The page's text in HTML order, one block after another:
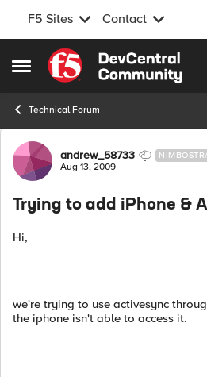
F5 Sites Contact
Open Side Menu
Skip to content
Technical Forum
Forum Discussion
andrew_58733
Aug 13, 2009
Trying to add iPhone &
Hi,
we're trying to use activesync
the iphone isn't able to access it.